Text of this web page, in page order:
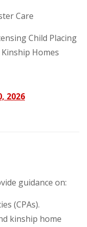
Care
Child Placing
Kinship Homes
2026
guidance on:
(CPAs).
kinship home